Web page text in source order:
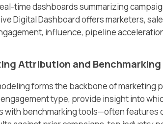
time dashboards summarizing
Digital Dashboard offers marketers,
influence, pipeline
Attribution and Benchmarking
forms the backbone of marketing
type, provide insight into
with benchmarking tools—often features